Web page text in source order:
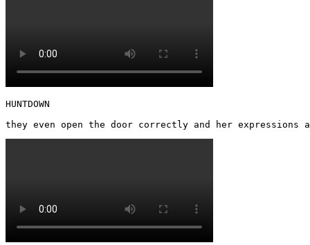
HUNTDOWN
they even open the door correctly and her